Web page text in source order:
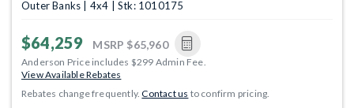
Outer Banks | 4x4 | Stk: 1010175
$64,259 MSRP $65,960
Anderson Price includes $299 Admin Fee.
View Available Rebates
Rebates change frequently.Contact us to confirm pricing.